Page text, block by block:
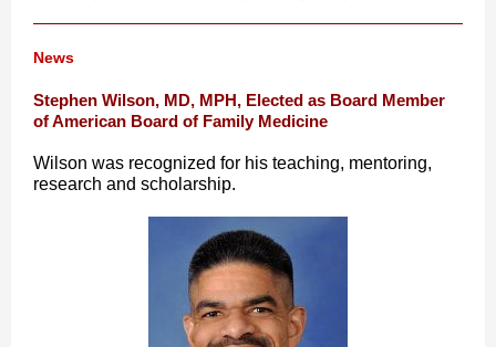
News
Stephen Wilson, MD, MPH, Elected as Board Member
of American Board of Family Medicine
Wilson was recognized for his teaching, mentoring,
research and scholarship.